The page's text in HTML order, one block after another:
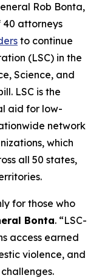
Rob Bonta,
attorneys
to continue
(LSC) in the
Science, and
LSC is the
aid for low-
network
which
all 50 states,
for those who
Bonta. “LSC-
access earned
violence, and